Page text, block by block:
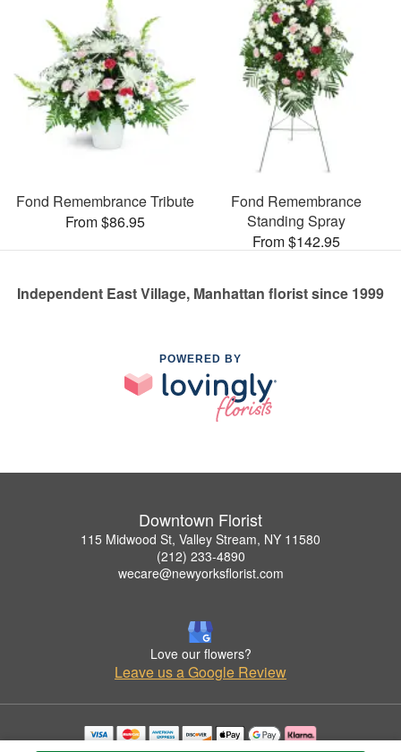
Fond Remembrance Tribute
From $86.95
Fond Remembrance
Standing Spray
From $142.95
Independent East Village, Manhattan florist since 1999
POWERED BY
Downtown Florist
115 Midwood St, Valley Stream, NY 11580
(212) 233-4890
wecare@newyorksflorist.com
Love our flowers?
Leave us a Google Review